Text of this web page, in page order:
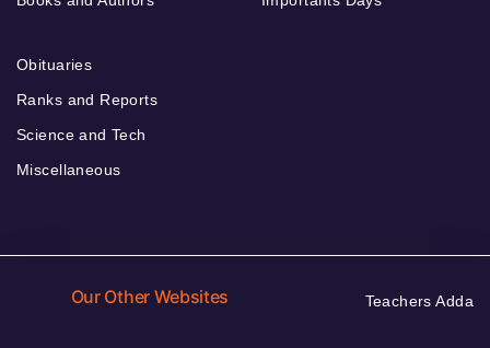
Obituaries
Ranks and Reports
Science and Tech
Miscellaneous
Our Other Websites Teachers Adda